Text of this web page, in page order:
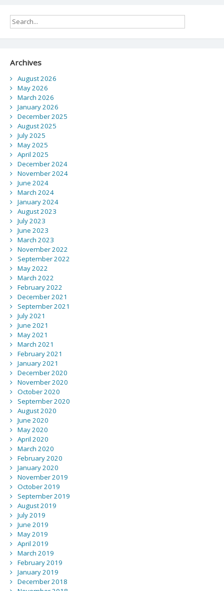
Archives
August 2026
May 2026
March 2026
January 2026
December 2025
August 2025
July 2025
May 2025
April 2025
December 2024
November 2024
June 2024
March 2024
January 2024
August 2023
July 2023
June 2023
March 2023
November 2022
September 2022
May 2022
March 2022
February 2022
December 2021
September 2021
July 2021
June 2021
May 2021
March 2021
February 2021
January 2021
December 2020
November 2020
October 2020
September 2020
August 2020
June 2020
May 2020
April 2020
March 2020
February 2020
January 2020
November 2019
October 2019
September 2019
August 2019
July 2019
June 2019
May 2019
April 2019
March 2019
February 2019
January 2019
December 2018